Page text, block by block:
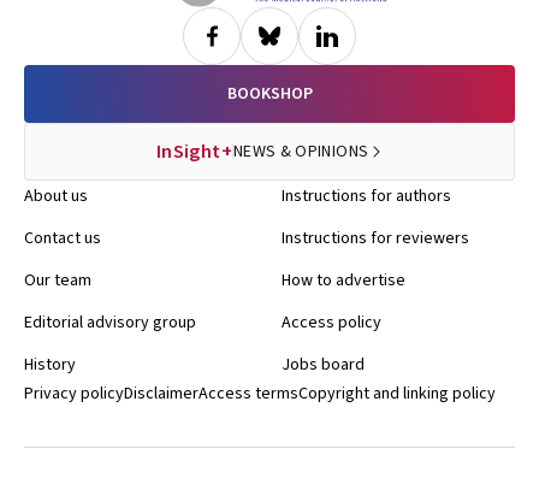
BOOKSHOP
InSight+NEWS & OPINIONS
About us
Contact us
Our team
Editorial advisory group
History
Instructions for authors
Instructions for reviewers
How to advertise
Access policy
Jobs board
Privacy policyDisclaimerAccess termsCopyright and linking policy